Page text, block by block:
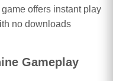
offers instant play
no downloads
Gameplay